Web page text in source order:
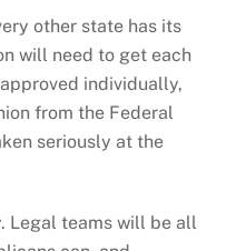
other state has its
will need to get each
individually,
from the Federal
seriously at the
Legal teams will be all